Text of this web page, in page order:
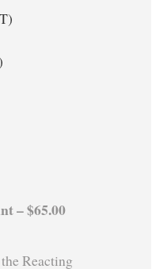
– $65.00
Reacting